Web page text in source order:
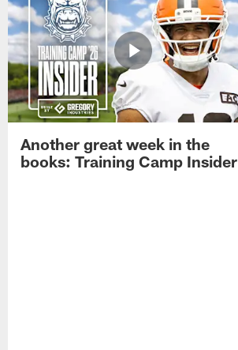
Another great week in the
books: Training Camp Insider